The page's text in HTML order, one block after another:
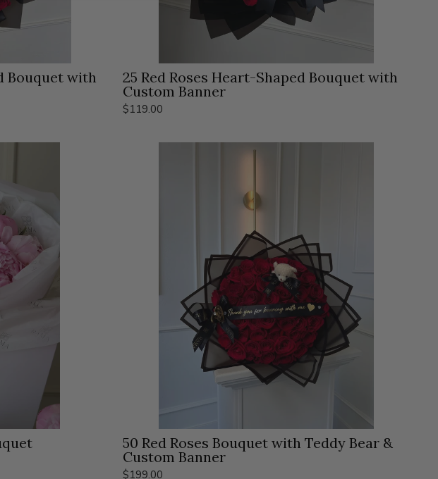
Bouquet with
25 Red Roses Heart-Shaped Bouquet with
Custom Banner
$119.00
50 Red Roses Bouquet with Teddy Bear &
Custom Banner
$199.00